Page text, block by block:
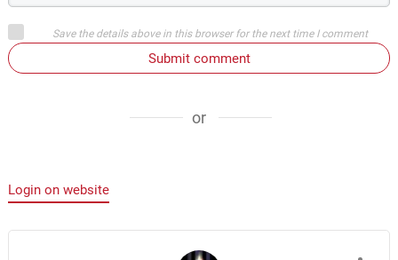
Save the details above in this browser for the next time I comment
Submit comment
or
Login on website